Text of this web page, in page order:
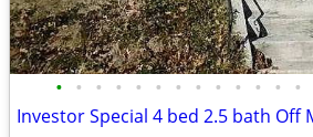
• • • • • • • • • • • • •